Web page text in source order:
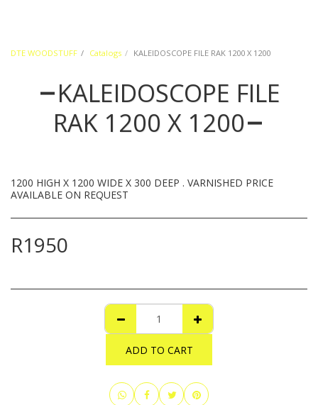
DTE WOODSTUFF Catalogs KALEIDOSCOPE FILE RAK 1200 X 1200
KALEIDOSCOPE FILE
RAK 1200 X 1200
1200 HIGH X 1200 WIDE X 300 DEEP . VARNISHED PRICE
AVAILABLE ON REQUEST
R1950
ADD TO CART